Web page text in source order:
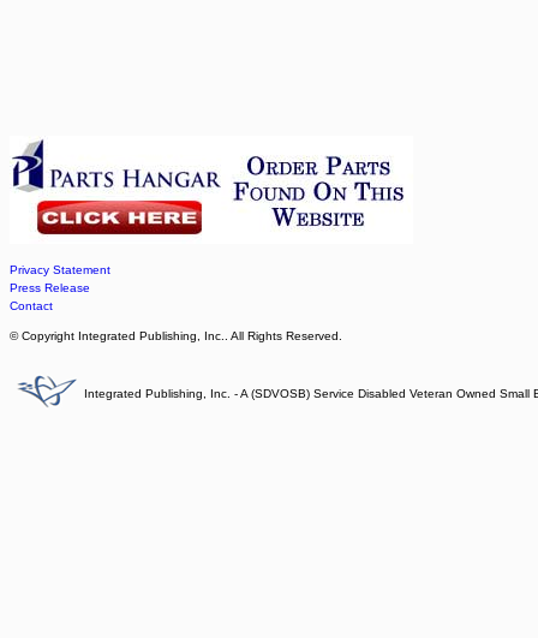
Privacy Statement
Press Release
Contact
© Copyright Integrated Publishing, Inc.. All Rights Reserved.
Integrated Publishing, Inc. - A (SDVOSB) Service Disabled Veteran Owned Small